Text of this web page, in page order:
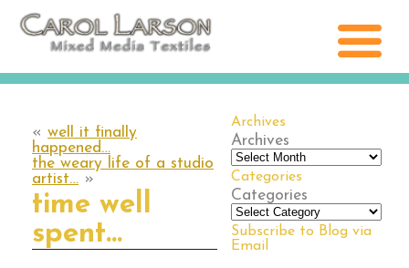
Archives
Archives
Categories
Categories
Subscribe to Blog via
Email
« well it finally
happened…
the weary life of a studio
artist… »
time well
spent…